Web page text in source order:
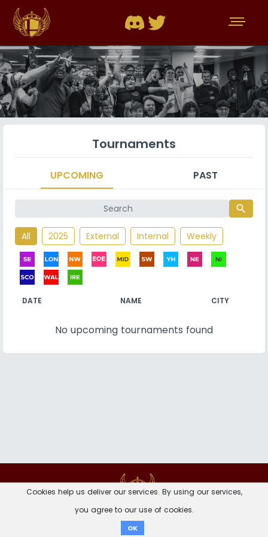
Tournaments
UPCOMING PAST
search
All 2025 External Internal Weekly
DATE NAME CITY
No upcoming tournaments found
Cookies help us deliver our services. By using our services,
you agree to our use of cookies.
OK